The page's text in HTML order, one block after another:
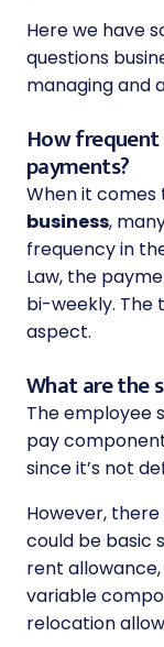
Here we have
questions
managing and
How
payments?
When it comes
business,
frequency in
Law, the
bi-weekly.
aspect.
What are the
The employee
pay
since it’s not
However,
could be basic
rent
variable
relocation